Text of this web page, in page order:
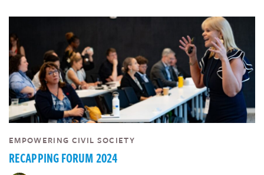
EMPOWERING CIVIL SOCIETY
RECAPPING FORUM 2024